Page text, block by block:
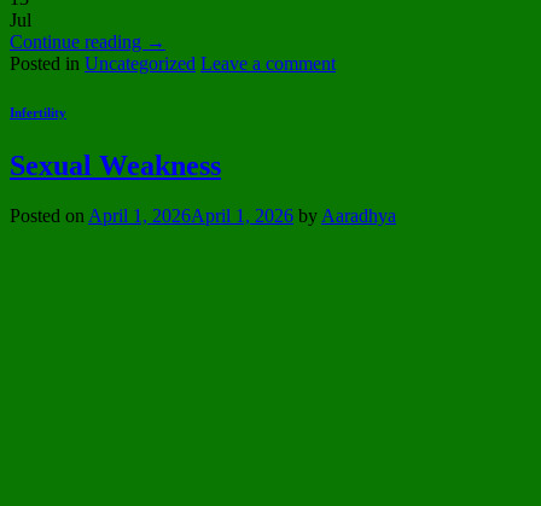
Jul
Continue reading →
Posted in Uncategorized Leave a comment
Infertility
Sexual Weakness
Posted onApril 1, 2026April 1, 2026 byAaradhya